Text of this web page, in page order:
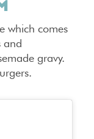
which comes
and
gravy.